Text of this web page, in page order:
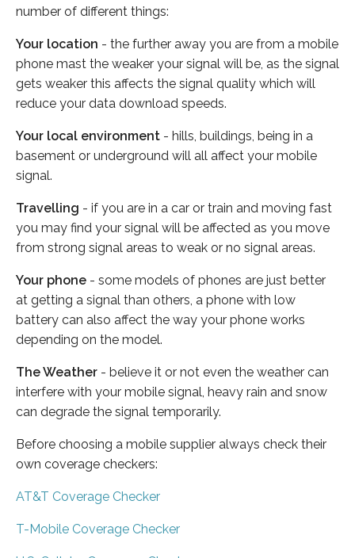
number of different things:
Your location - the further away you are from a mobile
phone mast the weaker your signal will be, as the signal
gets weaker this affects the signal quality which will
reduce your data download speeds.
Your local environment - hills, buildings, being in a
basement or underground will all affect your mobile
signal.
Travelling - if you are in a car or train and moving fast
you may find your signal will be affected as you move
from strong signal areas to weak or no signal areas.
Your phone - some models of phones are just better
at getting a signal than others, a phone with low
battery can also affect the way your phone works
depending on the model.
The Weather - believe it or not even the weather can
interfere with your mobile signal, heavy rain and snow
can degrade the signal temporarily.
Before choosing a mobile supplier always check their
own coverage checkers:
AT&T Coverage Checker
T-Mobile Coverage Checker